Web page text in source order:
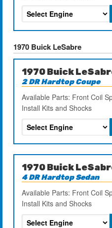
1970 Buick LeSabre
1970 Buick
2 DR Hardtop Coupe
Available Parts: Front Coil
Install Kits and Shocks
1970 Buick
4 DR Hardtop Sedan
Available Parts: Front Coil
Install Kits and Shocks